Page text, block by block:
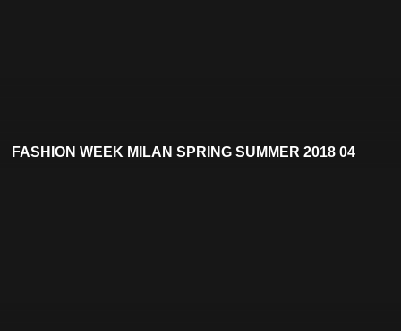
FASHION WEEK MILAN SPRING SUMMER 2018 04